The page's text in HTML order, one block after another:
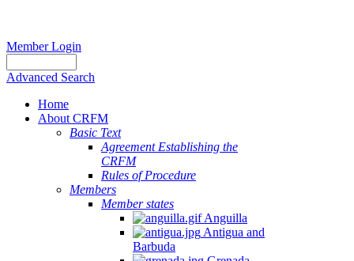
Member Login
Advanced Search
Home
About CRFM
Basic Text
Agreement Establishing the
CRFM
Rules of Procedure
Members
Member states
Anguilla
Antigua and
Barbuda